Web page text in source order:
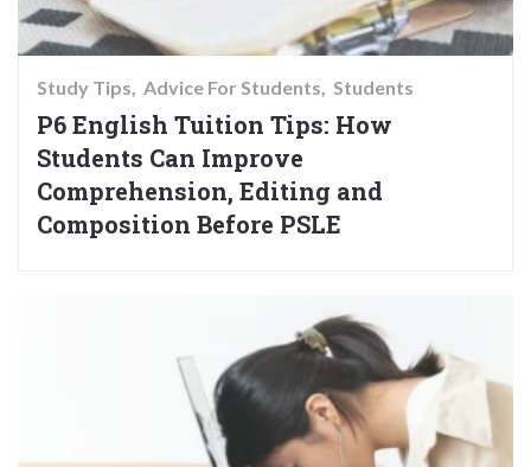
Study Tips Advice For Students Students
P6 English Tuition Tips: How
Students Can Improve
Comprehension, Editing and
Composition Before PSLE